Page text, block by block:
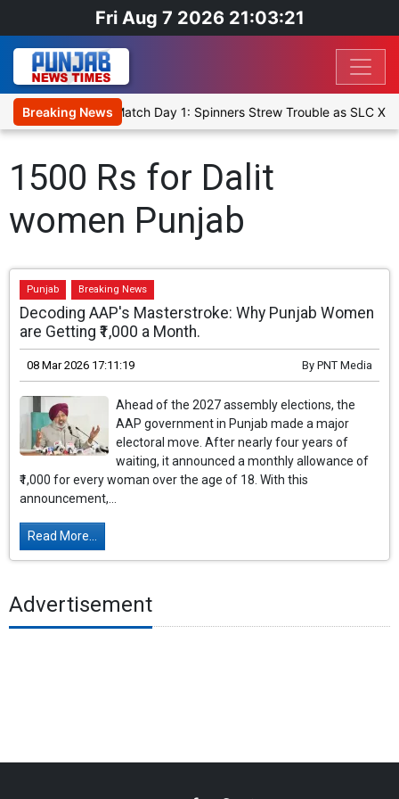
Fri Aug 7 2026 21:03:21
Breaking News
XI, Warm-Up Match Day 1: Spinners Strew Trouble as SLC XI
1500 Rs for Dalit
women Punjab
Punjab Breaking News
Decoding AAP's Masterstroke: Why Punjab Women
are Getting ₹1,000 a Month.
08 Mar 2026 17:11:19 By PNT Media
Ahead of the 2027 assembly elections, the
AAP government in Punjab made a major
electoral move. After nearly four years of
waiting, it announced a monthly allowance of
₹1,000 for every woman over the age of 18. With this
announcement,...
Read More...
Advertisement